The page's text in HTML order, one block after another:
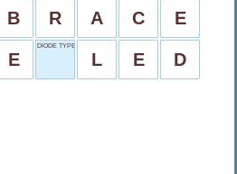
B R A C E
E
DIODE TYPE
L E D